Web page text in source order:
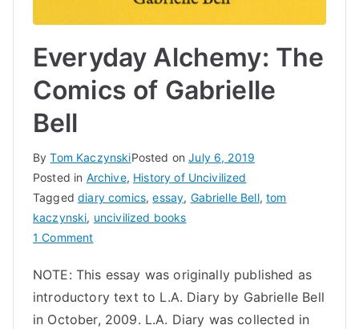
Everyday Alchemy: The
Comics of Gabrielle
Bell
ByTom KaczynskiPosted onJuly 6, 2019
Posted in Archive, History of Uncivilized
Taggeddiary comics,essay, Gabrielle Bell,tom
kaczynski, uncivilized books
1 Commenton
Alchemy:
The
Comics
NOTE: This essay was originally published as
introductory text to L.A. Diary by Gabrielle Bell
in October, 2009. L.A. Diary was collected in